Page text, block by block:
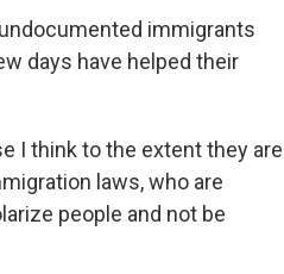
immigrants
days have helped their
I think to the extent they are
laws, who are
people and not be